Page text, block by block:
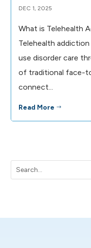
DEC 1, 2025
What is Telehealth
Telehealth
use disorder care
of traditional face-
connect...
Read More $